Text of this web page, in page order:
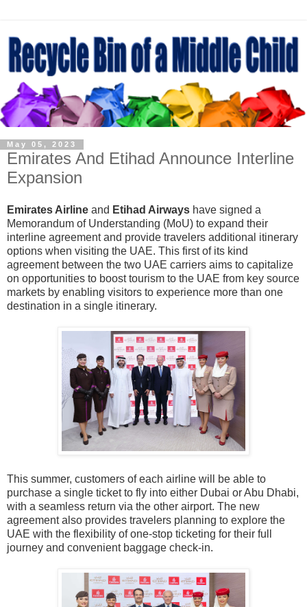
May 05, 2023
Emirates And Etihad Announce Interline
Expansion
Emirates Airline and Etihad Airways have signed a
Memorandum of Understanding (MoU) to expand their
interline agreement and provide travelers additional itinerary
options when visiting the UAE. This first of its kind
agreement between the two UAE carriers aims to capitalize
on opportunities to boost tourism to the UAE from key source
markets by enabling visitors to experience more than one
destination in a single itinerary.
This summer, customers of each airline will be able to
purchase a single ticket to fly into either Dubai or Abu Dhabi,
with a seamless return via the other airport. The new
agreement also provides travelers planning to explore the
UAE with the flexibility of one-stop ticketing for their full
journey and convenient baggage check-in.